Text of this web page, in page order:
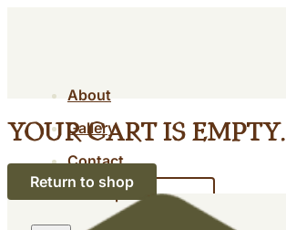
About
Gallery
Contact
Shop
Your cart is empty.
Return to shop